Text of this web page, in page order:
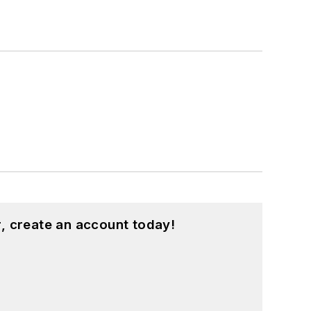
create an account today!